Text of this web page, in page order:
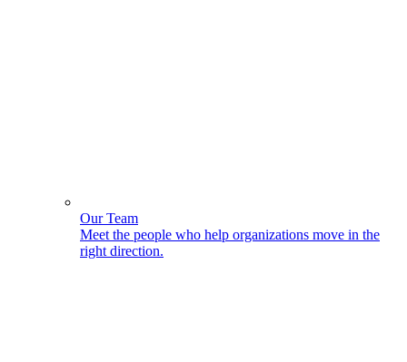
Our Team
Meet the people who help organizations move in the
right direction.